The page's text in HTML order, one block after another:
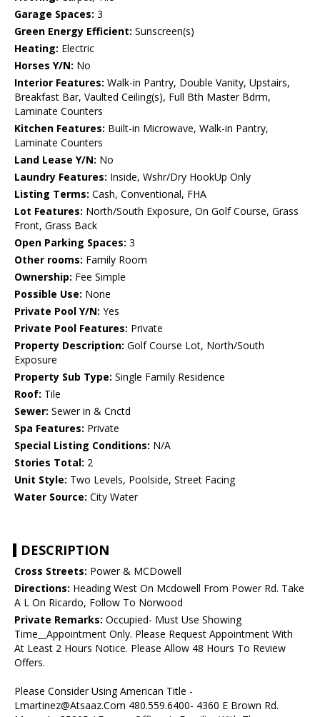
Garage Spaces: 3
Green Energy Efficient: Sunscreen(s)
Heating: Electric
Horses Y/N: No
Interior Features: Walk-in Pantry, Double Vanity, Upstairs,
Breakfast Bar, Vaulted Ceiling(s), Full Bth Master Bdrm,
Laminate Counters
Kitchen Features: Built-in Microwave, Walk-in Pantry,
Laminate Counters
Land Lease Y/N: No
Laundry Features: Inside, Wshr/Dry HookUp Only
Listing Terms: Cash, Conventional, FHA
Lot Features: North/South Exposure, On Golf Course, Grass
Front, Grass Back
Open Parking Spaces: 3
Other rooms: Family Room
Ownership: Fee Simple
Possible Use: None
Private Pool Y/N: Yes
Private Pool Features: Private
Property Description: Golf Course Lot, North/South
Exposure
Property Sub Type: Single Family Residence
Roof: Tile
Sewer: Sewer in & Cnctd
Spa Features: Private
Special Listing Conditions: N/A
Stories Total: 2
Unit Style: Two Levels, Poolside, Street Facing
Water Source: City Water
DESCRIPTION
Cross Streets: Power & MCDowell
Directions: Heading West On Mcdowell From Power Rd. Take
A L On Ricardo, Follow To Norwood
Private Remarks: Occupied- Must Use Showing
Time__Appointment Only. Please Request Appointment With
At Least 2 Hours Notice. Please Allow 48 Hours To Review
Offers.
Please Consider Using American Title -
Lmartinez@Atsaaz.Com 480.559.6400- 4360 E Brown Rd.